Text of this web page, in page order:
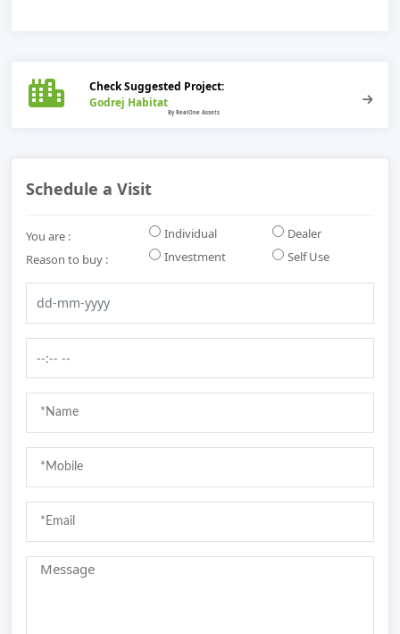
Check Suggested Project:
Godrej Habitat
Schedule a Visit
You are : Individual
Dealer
Reason to buy :
Investment Self Use